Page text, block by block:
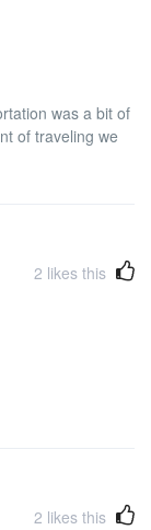
was a bit of
of traveling we
2 likes this
2 likes this